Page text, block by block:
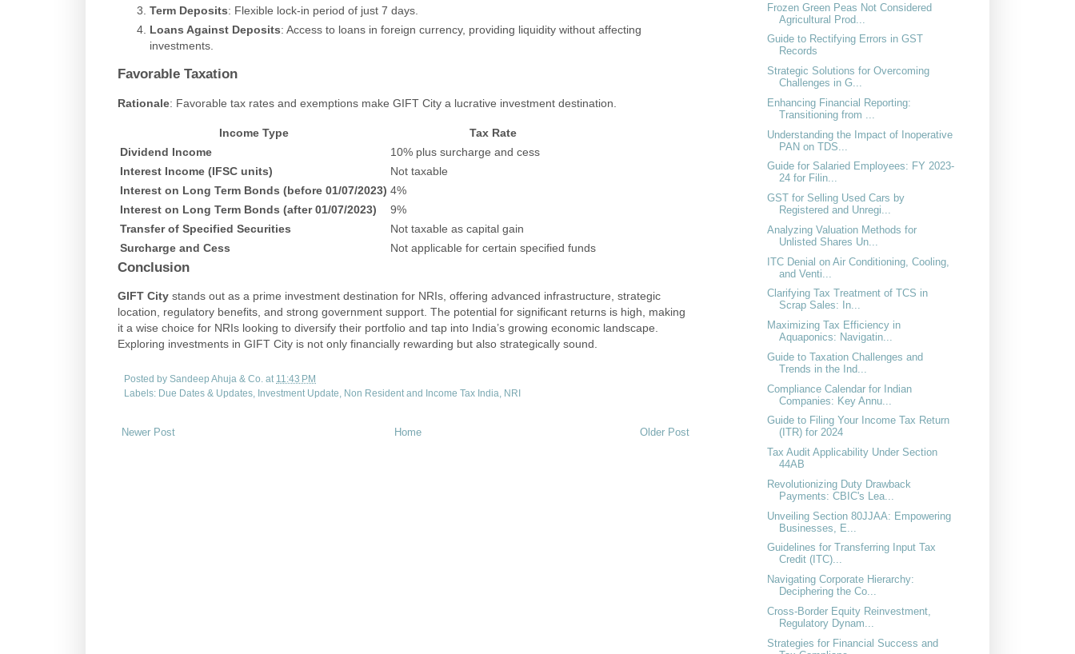
Term Deposits: Flexible lock-in period of just 7 days.
Loans Against Deposits: Access to loans in foreign currency, providing liquidity without affecting
investments.
Favorable Taxation
Rationale: Favorable tax rates and exemptions make GIFT City a lucrative investment destination.
Income Type
Tax Rate
Dividend Income
10% plus surcharge and cess
Interest Income (IFSC units)
Not taxable
Interest on Long Term Bonds (before 01/07/2023) 4%
Interest on Long Term Bonds (after 01/07/2023)
9%
Transfer of Specified Securities
Not taxable as capital gain
Surcharge and Cess
Not applicable for certain specified funds
Conclusion
GIFT City stands out as a prime investment destination for NRIs, offering advanced infrastructure, strategic
location, regulatory benefits, and strong government support. The potential for significant returns is high, making
it a wise choice for NRIs looking to diversify their portfolio and tap into India’s growing economic landscape.
Exploring investments in GIFT City is not only financially rewarding but also strategically sound.
Posted by Sandeep Ahuja & Co. at 11:43 PM
Labels: Due Dates & Updates Investment Update Non Resident and Income Tax India NRI
Newer Post Older Post
Home
Frozen Green Peas Not Considered
Agricultural Prod...
Guide to Rectifying Errors in GST
Records
Strategic Solutions for Overcoming
Challenges in G...
Enhancing Financial Reporting:
Transitioning from ...
Understanding the Impact of Inoperative
PAN on TDS...
Guide for Salaried Employees: FY 2023-
24 for Filin...
GST for Selling Used Cars by
Registered and Unregi...
Analyzing Valuation Methods for
Unlisted Shares Un...
ITC Denial on Air Conditioning, Cooling,
and Venti...
Clarifying Tax Treatment of TCS in
Scrap Sales: In...
Maximizing Tax Efficiency in
Aquaponics: Navigatin...
Guide to Taxation Challenges and
Trends in the Ind...
Compliance Calendar for Indian
Companies: Key Annu...
Guide to Filing Your Income Tax Return
(ITR) for 2024
Tax Audit Applicability Under Section
44AB
Revolutionizing Duty Drawback
Payments: CBIC's Lea...
Unveiling Section 80JJAA: Empowering
Businesses, E...
Guidelines for Transferring Input Tax
Credit (ITC)...
Navigating Corporate Hierarchy:
Deciphering the Co...
Cross-Border Equity Reinvestment,
Regulatory Dynam...
Strategies for Financial Success and